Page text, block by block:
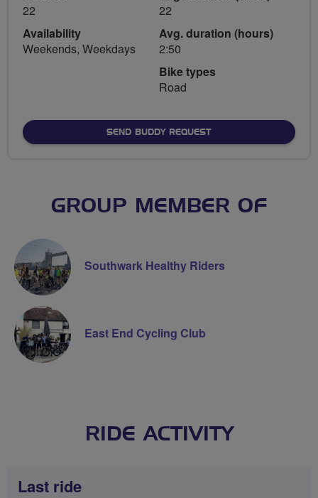
22
Availability
Weekends, Weekdays
22
Avg. duration (hours)
2:50
Bike types
Road
SEND BUDDY REQUEST
GROUP MEMBER OF
Southwark Healthy Riders
East End Cycling Club
RIDE ACTIVITY
Last ride